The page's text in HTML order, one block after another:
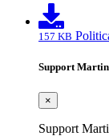
157 KB
Support
×
Support